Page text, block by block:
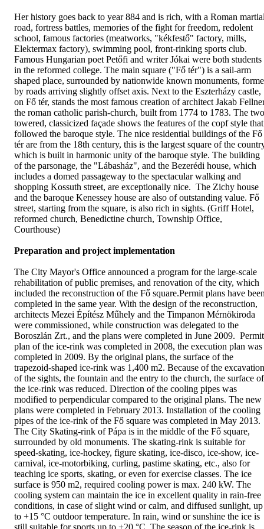
Her history goes back to year 884 and is rich, with a Roman
road, fortress battles, memories of the fight for freedom, redolent
school, famous factories (meatworks, "kékfestő" factory, mills,
Elektermax factory), swimming pool, front-rinking sports club.
Famous Hungarian poet Petőfi and writer Jókai were both students
in the reformed college. The main square ("Fő tér") is a sail-arm
shaped place, surrounded by nationwide known monuments,
by roads arriving slightly offset axis. Next to the Eszterházy castle,
on Fő tér, stands the most famous creation of architect Jakab
the roman catholic parish-church, built from 1774 to 1783. The
towered, classicized façade shows the features of the copf style that
followed the baroque style. The nice residential buildings of the Fő
tér are from the 18th century, this is the largest square of the
which is built in harmonic unity of the baroque style. The building
of the parsonage, the "Lábasház", and the Bezerédi house, which
includes a domed passageway to the spectacular walking and
shopping Kossuth street, are exceptionally nice. The Zichy house
and the baroque Kenessey house are also of outstanding value. Fő
street, starting from the square, is also rich in sights. (Griff Hotel,
reformed church, Benedictine church, Township Office,
Courthouse)
Preparation and project implementation
The City Mayor's Office announced a program for the large-scale
rehabilitation of public premises, and renovation of the city, which
included the reconstruction of the Fő square.Permit plans have
completed in the same year. With the design of the reconstruction,
architects Mezei Építész Műhely and the Timpanon Mérnökiroda
were commissioned, while construction was delegated to the
Boroszlán Zrt., and the plans were completed in June 2009. Permit
plan of the ice-rink was completed in 2008, the execution plan was
completed in 2009. By the original plans, the surface of the
trapezoid-shaped ice-rink was 1,400 m2. Because of the
of the sights, the fountain and the entry to the church, the surface of
the ice-rink was reduced. Direction of the cooling pipes was
modified to perpendicular compared to the original plans. The new
plans were completed in February 2013. Installation of the cooling
pipes of the ice-rink of the Fő square was completed in May 2013.
The City Skating-rink of Pápa is in the middle of the Fő square,
surrounded by old monuments. The skating-rink is suitable for
speed-skating, ice-hockey, figure skating, ice-disco, ice-show, ice-
carnival, ice-motorbiking, curling, pastime skating, etc., also for
teaching ice sports, skating, or even for exercise classes. The ice
surface is 950 m2, required cooling power is max. 240 kW. The
cooling system can maintain the ice in excellent quality in rain-free
conditions, in case of slight wind or calm, and diffused sunlight, up
to +15 °C outdoor temperature. In rain, wind or sunshine the ice is
still suitable for sports up to +20 °C. The season of the ice-rink is